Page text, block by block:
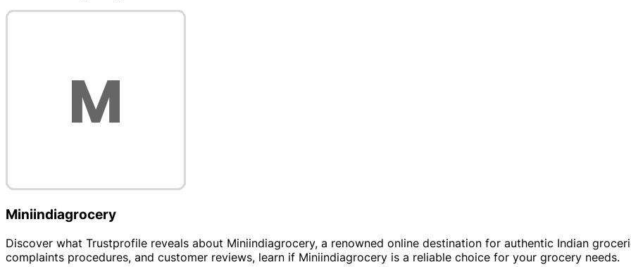
Miniindiagrocery
Discover what Trustprofile reveals about Miniindiagrocery, a renowned online destination for authentic Indian
complaints procedures, and customer reviews, learn if Miniindiagrocery is a reliable choice for your grocery needs.